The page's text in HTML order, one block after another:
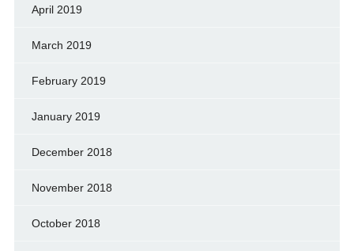
April 2019
March 2019
February 2019
January 2019
December 2018
November 2018
October 2018